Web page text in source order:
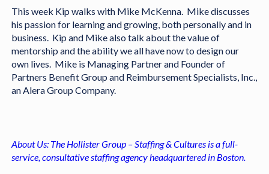
This week Kip walks with Mike McKenna. Mike discusses
his passion for learning and growing, both personally and in
business. Kip and Mike also talk about the value of
mentorship and the ability we all have now to design our
own lives. Mike is Managing Partner and Founder of
Partners Benefit Group and Reimbursement Specialists, Inc.,
an Alera Group Company.
About Us: The Hollister Group – Staffing & Cultures is a full-
service, consultative staffing agency headquartered in Boston.